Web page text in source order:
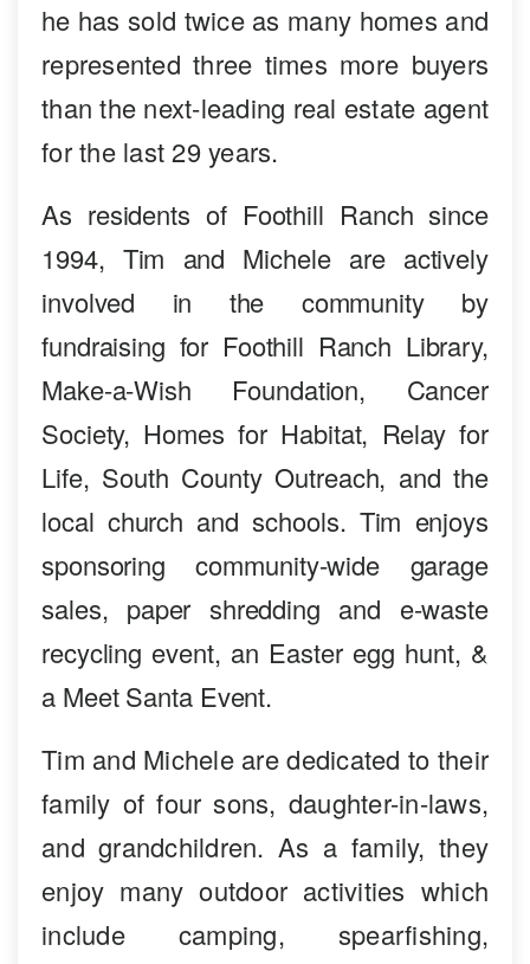
he has sold twice as many homes and
represented three times more buyers
than the next-leading real estate agent
for the last 29 years.
As residents of Foothill Ranch since
1994, Tim and Michele are actively
involved in the community by
fundraising for Foothill Ranch Library,
Make-a-Wish Foundation, Cancer
Society, Homes for Habitat, Relay for
Life, South County Outreach, and the
local church and schools. Tim enjoys
sponsoring community-wide garage
sales, paper shredding and e-waste
recycling event, an Easter egg hunt, &
a Meet Santa Event.
Tim and Michele are dedicated to their
family of four sons, daughter-in-laws,
and grandchildren. As a family, they
enjoy many outdoor activities which
include camping, spearfishing,